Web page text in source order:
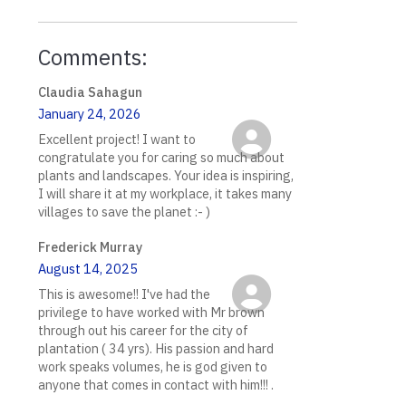
Comments:
Claudia Sahagun
January 24, 2026
Excellent project! I want to
congratulate you for caring so much about
plants and landscapes. Your idea is inspiring,
I will share it at my workplace, it takes many
villages to save the planet :- )
Frederick Murray
August 14, 2025
This is awesome!! I've had the
privilege to have worked with Mr brown
through out his career for the city of
plantation ( 34 yrs). His passion and hard
work speaks volumes, he is god given to
anyone that comes in contact with him!!! .